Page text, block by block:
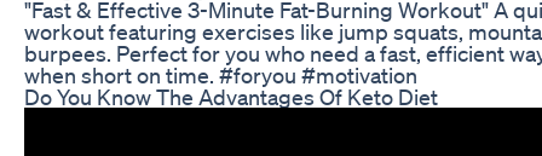
"Fast & Effective 3-Minute Fat-Burning Workout" A
workout featuring exercises like jump squats,
burpees. Perfect for you who need a fast, efficient
when short on time. #foryou #motivation
Do You Know The Advantages Of Keto Diet